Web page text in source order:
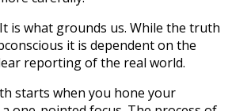
is what grounds us. While the truth
it is dependent on the
reporting of the real world.
starts when you hone your